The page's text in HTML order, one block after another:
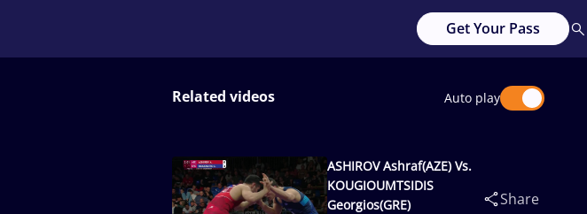
Get Your Pass
Related videos Auto play
ASHIROV Ashraf(AZE) Vs.
KOUGIOUMTSIDIS
Georgios(GRE)
Share